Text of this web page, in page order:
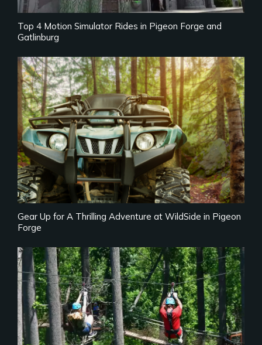
Top 4 Motion Simulator Rides in Pigeon Forge and
Gatlinburg
Gear Up for A Thrilling Adventure at WildSide in Pigeon
Forge